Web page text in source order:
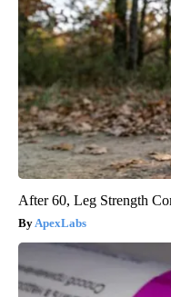
After 60, Leg Strength
ApexLabs